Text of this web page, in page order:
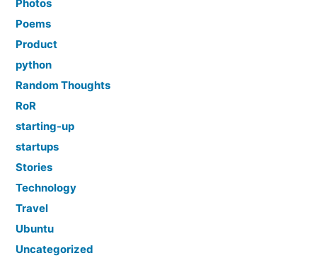
Photos
Poems
Product
python
Random Thoughts
RoR
starting-up
startups
Stories
Technology
Travel
Ubuntu
Uncategorized